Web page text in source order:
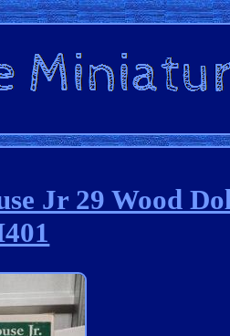
Jr 29 Wood